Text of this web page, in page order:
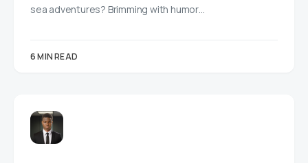
sea adventures? Brimming with humor…
6 MIN READ